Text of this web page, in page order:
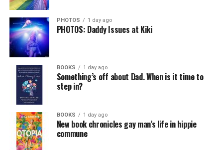
In the primary, she received the endorsement of the
Capital Stonewall Democrats, the city’s largest local
LGBTQ political organization, and received the highest
possible candidate rating of +10 from GLAA DC,
formerly known as the Gay and Lesbian Activists
Alliance of Washington.
With Lewis George, McDuffie, and the four lesser-known
candidates in the Democratic primary, including one
who identified as bisexual, expressing strong support on
LGBTQ issues, LGBTQ advocates acknowledged that
most queer voters chose a candidate to support based
PHOTOS 1 day ago
PHOTOS: Daddy Issues at Kiki
BOOKS 1 day ago
Something’s off about Dad. When is it time to
step in?
BOOKS 1 day ago
New book chronicles gay man’s life in hippie
commune